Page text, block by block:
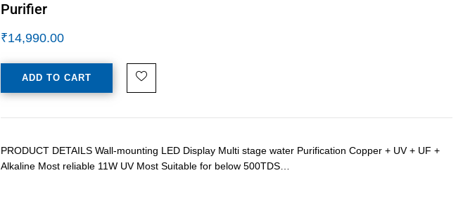
Purifier
₹14,990.00
ADD TO CART
PRODUCT DETAILS Wall-mounting LED Display Multi stage water Purification Copper + UV + UF +
Alkaline Most reliable 11W UV Most Suitable for below 500TDS…